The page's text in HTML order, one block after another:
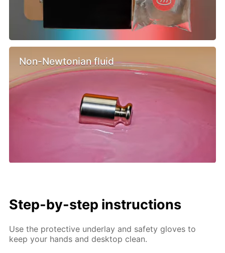
Non-Newtonian fluid
Step-by-step instructions
Use the protective underlay and safety gloves to
keep your hands and desktop clean.